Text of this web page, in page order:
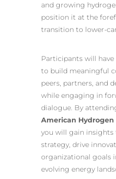
and growing
position it at the
transition to lower-
Participants will
to build meaningful
peers, partners, and
while engaging in
dialogue. By
American Hydrogen
you will gain insights
strategy, drive
organizational goals
evolving energy